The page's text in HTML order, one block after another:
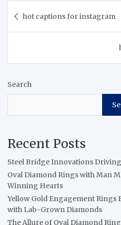
navigation
hot captions for instagram
Search
Recent Posts
Steel Bridge Innovations
Oval Diamond Rings with Man
Winning Hearts
Yellow Gold Engagement Rings
with Lab-Grown Diamonds
The Allure of Oval Diamond